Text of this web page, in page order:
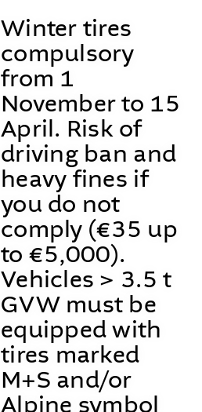
Winter tires
compulsory
from 1
November to 15
April. Risk of
driving ban and
heavy fines if
you do not
comply (€35 up
to €5,000).
Vehicles > 3.5 t
GVW must be
equipped with
tires marked
M+S and/or
Alpine symbol